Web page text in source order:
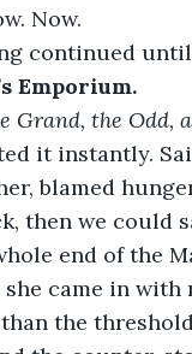
Now.
continued
Emporium.
Grand, the Odd,
it instantly.
blamed
then we could
end of the
came in with
the